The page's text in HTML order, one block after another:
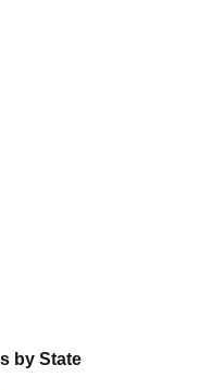
by State